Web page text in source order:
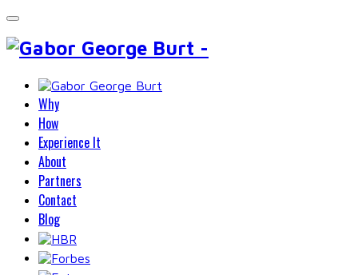
Why
How
Experience It
About
Partners
Contact
Blog